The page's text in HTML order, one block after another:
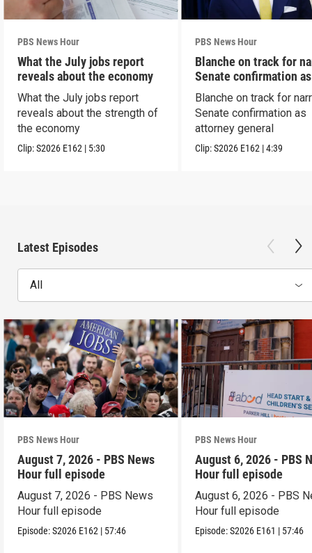
PBS News Hour
What the July jobs report
reveals about the economy
What the July jobs report
reveals about the strength of
the economy
Clip:S2026 E162 | 5:30
PBS News Hour
Blanche on track for
Senate confirmation
Blanche on track for
Senate confirmation as
attorney general
Clip:S2026 E162 |4:39
Latest Episodes
All
PBS News Hour
August 7, 2026 - PBS News
Hour full episode
August 7, 2026 - PBS News
Hour full episode
Episode:S2026 E162 | 57:46
PBS News Hour
August 6, 2026 - PBS
Hour full episode
August 6, 2026 - PBS
Hour full episode
Episode:S2026 E161 | 57:46